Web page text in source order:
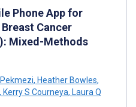
Phone App for
Cancer
Mixed-Methods
, Heather Bowles,
, Kerry S Courneya, Laura Q